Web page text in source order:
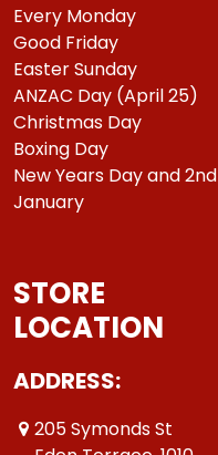
Every Monday
Good Friday
Easter Sunday
ANZAC Day (April 25)
Christmas Day
Boxing Day
New Years Day and 2nd
January
STORE
LOCATION
ADDRESS:
205 Symonds St